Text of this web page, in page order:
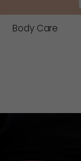
Body Care